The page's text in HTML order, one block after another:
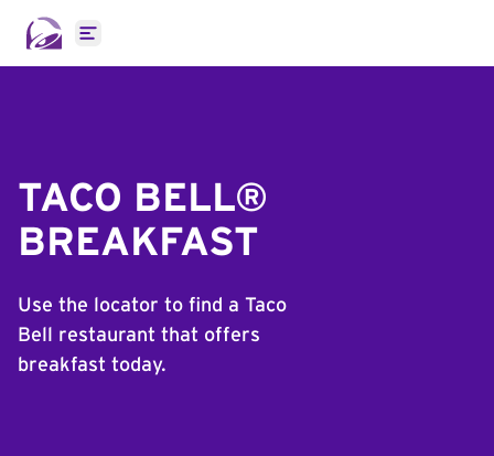
Open main menu
TACO BELL®
BREAKFAST
Use the locator to find a Taco
Bell restaurant that offers
breakfast today.